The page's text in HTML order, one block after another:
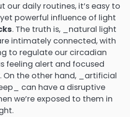
our daily routines, it’s easy to
powerful influence of light
. The truth is, _natural light
intimately connected, with
to regulate our circadian
feeling alert and focused
the other hand, _artificial
can have a disruptive
we’re exposed to them in